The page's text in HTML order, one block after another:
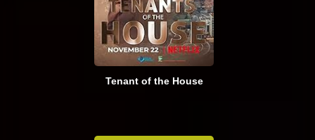
Tenant of the House